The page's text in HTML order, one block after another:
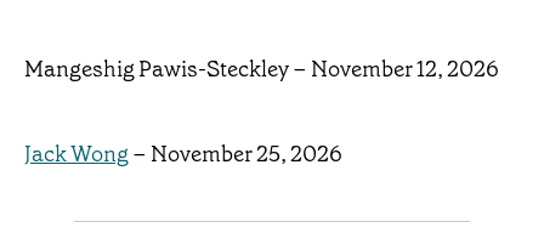
Mangeshig Pawis-Steckley – November 12, 2026
Jack Wong– November 25, 2026